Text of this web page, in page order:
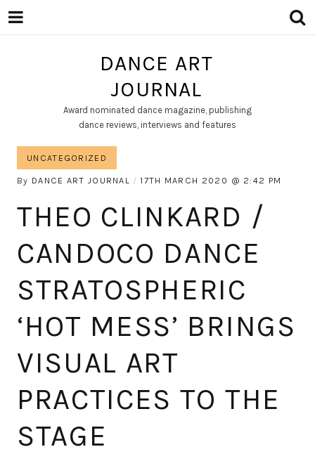
DANCE ART
JOURNAL
Award nominated dance magazine, publishing
dance reviews, interviews and features
UNCATEGORIZED
By DANCE ART JOURNAL 17TH MARCH 2020 2:42 PM
THEO CLINKARD /
CANDOCO DANCE
STRATOSPHERIC
‘HOT MESS’ BRINGS
VISUAL ART
PRACTICES TO THE
STAGE